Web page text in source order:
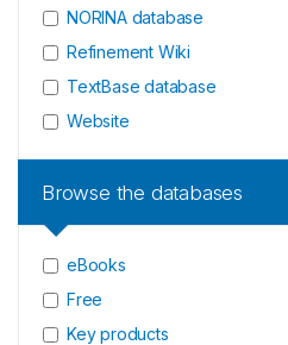
NORINA database
Refinement Wiki
TextBase database
Website
Browse the databases
eBooks
Free
Key products